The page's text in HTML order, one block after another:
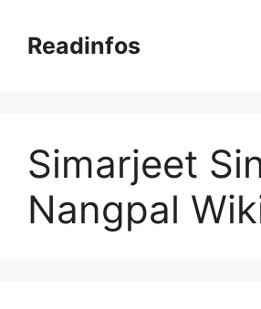
contentReadinfos
Simarjeet
Nangpal